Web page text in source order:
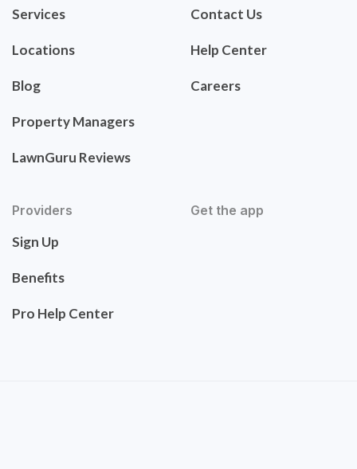
Services
Locations
Blog
Property Managers
LawnGuru Reviews
Contact Us
Help Center
Careers
Providers
Sign Up
Benefits
Pro Help Center
Get the app